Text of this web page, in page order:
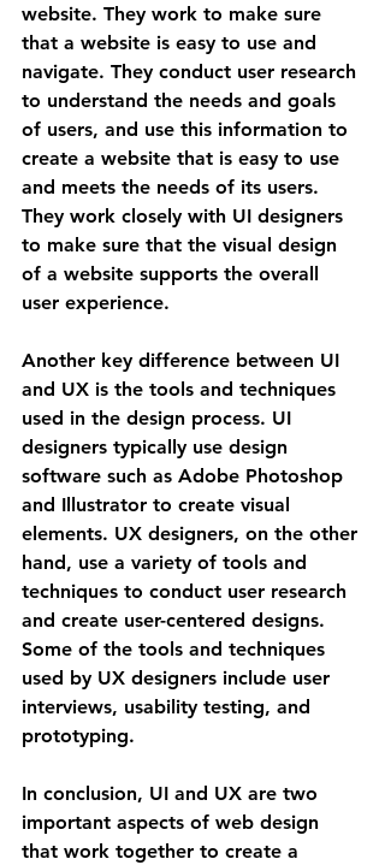
website. They work to make sure
that a website is easy to use and
navigate. They conduct user research
to understand the needs and goals
of users, and use this information to
create a website that is easy to use
and meets the needs of its users.
They work closely with UI designers
to make sure that the visual design
of a website supports the overall
user experience.
Another key difference between UI
and UX is the tools and techniques
used in the design process. UI
designers typically use design
software such as Adobe Photoshop
and Illustrator to create visual
elements. UX designers, on the other
hand, use a variety of tools and
techniques to conduct user research
and create user-centered designs.
Some of the tools and techniques
used by UX designers include user
interviews, usability testing, and
prototyping.
In conclusion, UI and UX are two
important aspects of web design
that work together to create a